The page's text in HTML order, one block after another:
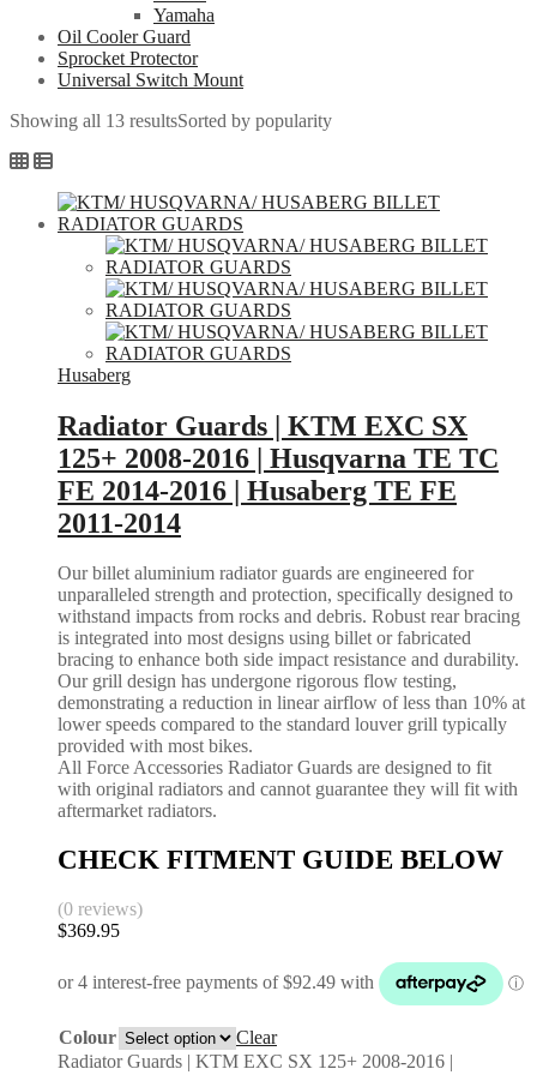
Yamaha
Oil Cooler Guard
Sprocket Protector
Universal Switch Mount
Showing all 13 resultsSorted by popularity
Husaberg
Radiator Guards | KTM EXC SX
125+ 2008-2016 | Husqvarna TE TC
FE 2014-2016 | Husaberg TE FE
2011-2014
Our billet aluminium radiator guards are engineered for
unparalleled strength and protection, specifically designed to
withstand impacts from rocks and debris. Robust rear bracing
is integrated into most designs using billet or fabricated
bracing to enhance both side impact resistance and durability.
Our grill design has undergone rigorous flow testing,
demonstrating a reduction in linear airflow of less than 10% at
lower speeds compared to the standard louver grill typically
provided with most bikes.
All Force Accessories Radiator Guards are designed to fit
with original radiators and cannot guarantee they will fit with
aftermarket radiators.
CHECK FITMENT GUIDE BELOW
(0 reviews)
$369.95
Colour
Clear
Radiator Guards | KTM EXC SX 125+ 2008-2016 |